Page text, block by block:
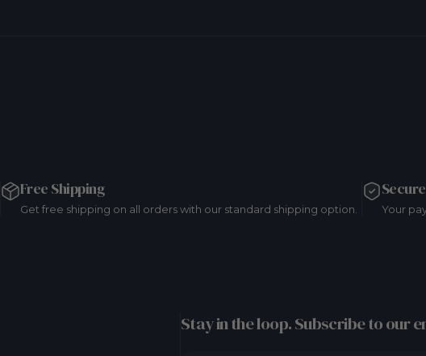
Free Shipping
Get free shipping on all orders with our standard shipping option. Your
Stay in the loop. Subscribe to our